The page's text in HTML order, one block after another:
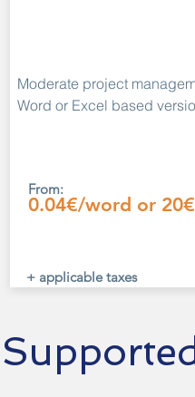
Moderate project
Word or Excel based
From:
0.04€/word or
+ applicable taxes